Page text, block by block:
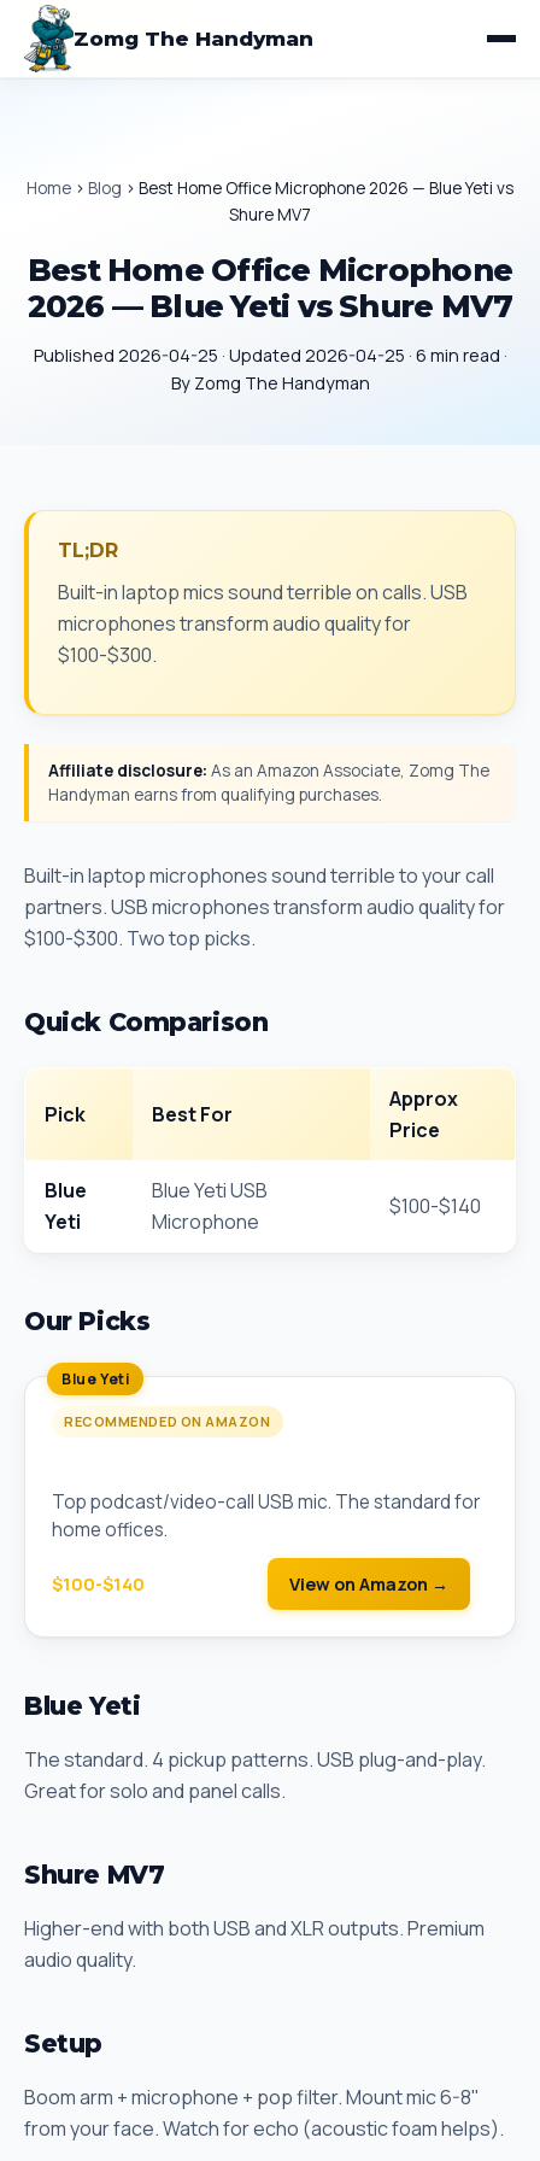
Zomg The Handyman
Home › Blog › Best Home Office Microphone 2026 — Blue Yeti vs
Shure MV7
Best Home Office Microphone
2026 — Blue Yeti vs Shure MV7
Published 2026-04-25 · Updated 2026-04-25 · 6 min read ·
By Zomg The Handyman
TL;DR
Built-in laptop mics sound terrible on calls. USB
microphones transform audio quality for
$100-$300.
Affiliate disclosure: As an Amazon Associate, Zomg The
Handyman earns from qualifying purchases.
Built-in laptop microphones sound terrible to your call
partners. USB microphones transform audio quality for
$100-$300. Two top picks.
Quick Comparison
Pick Best For
Approx
Price
Blue
Yeti
Blue Yeti USB
Microphone
$100-$140
Our Picks
Blue Yeti
RECOMMENDED ON AMAZON
Top podcast/video-call USB mic. The standard for
home offices.
$100-$140 View on Amazon →
Blue Yeti
The standard. 4 pickup patterns. USB plug-and-play.
Great for solo and panel calls.
Shure MV7
Higher-end with both USB and XLR outputs. Premium
audio quality.
Setup
Boom arm + microphone + pop filter. Mount mic 6-8"
from your face. Watch for echo (acoustic foam helps).